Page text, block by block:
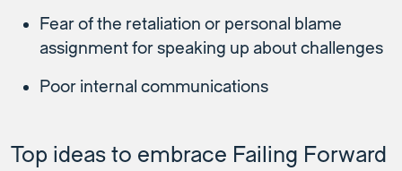
Fear of the retaliation or personal blame
assignment for speaking up about challenges
Poor internal communications
Top ideas to embrace Failing Forward